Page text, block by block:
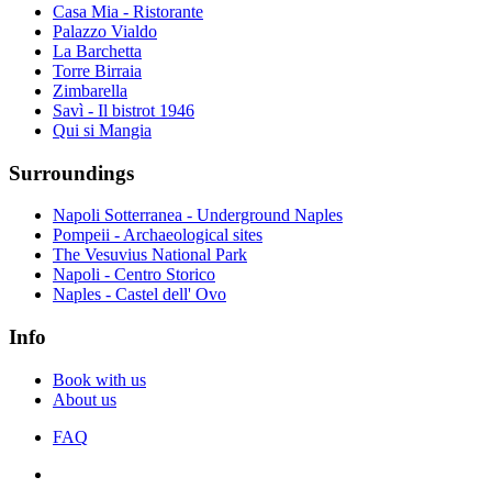
Casa Mia - Ristorante
Palazzo Vialdo
La Barchetta
Torre Birraia
Zimbarella
Savì - Il bistrot 1946
Qui si Mangia
Surroundings
Napoli Sotterranea - Underground Naples
Pompeii - Archaeological sites
The Vesuvius National Park
Napoli - Centro Storico
Naples - Castel dell' Ovo
Info
Book with us
About us
FAQ